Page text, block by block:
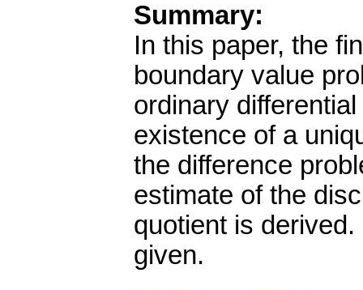
Summary:
In this paper, the
boundary value
ordinary
existence of a
the difference
estimate of the
quotient is
given.